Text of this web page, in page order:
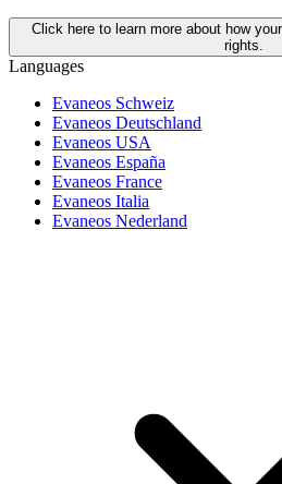
Click here to learn more about how
rights.
Languages
Evaneos Schweiz
Evaneos Deutschland
Evaneos USA
Evaneos España
Evaneos France
Evaneos Italia
Evaneos Nederland